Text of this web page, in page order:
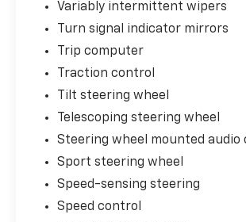
Variably intermittent wipers
Turn signal indicator mirrors
Trip computer
Traction control
Tilt steering wheel
Telescoping steering wheel
Steering wheel mounted audio
Sport steering wheel
Speed-sensing steering
Speed control